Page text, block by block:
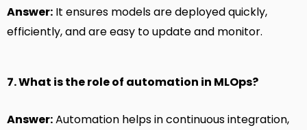
Answer: It ensures models are deployed quickly,
efficiently, and are easy to update and monitor.
7. What is the role of automation in MLOps?
Answer:Automation helps in continuous integration,